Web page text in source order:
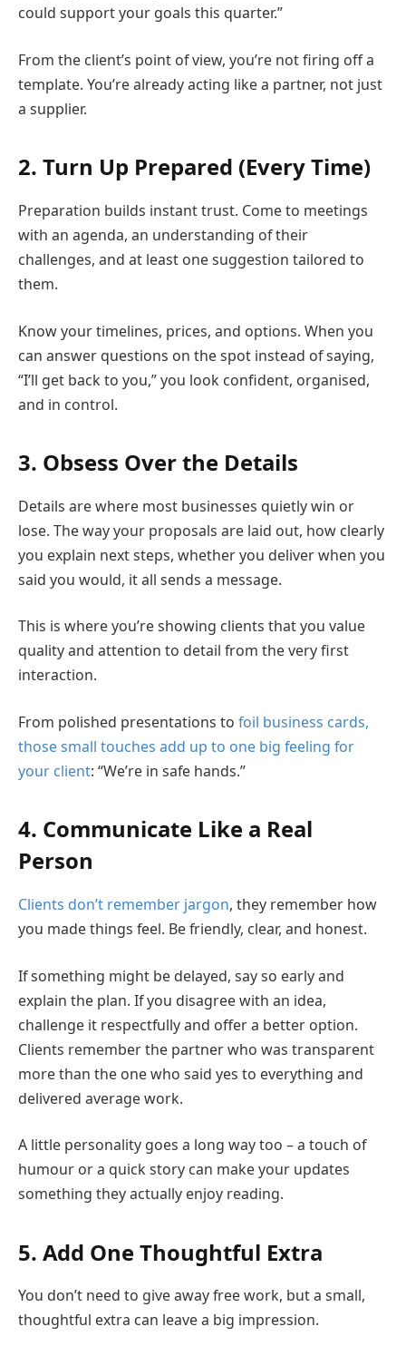
could support your goals this quarter.”
From the client’s point of view, you’re not firing off a
template. You’re already acting like a partner, not just
a supplier.
2. Turn Up Prepared (Every Time)
Preparation builds instant trust. Come to meetings
with an agenda, an understanding of their
challenges, and at least one suggestion tailored to
them.
Know your timelines, prices, and options. When you
can answer questions on the spot instead of saying,
“I’ll get back to you,” you look confident, organised,
and in control.
3. Obsess Over the Details
Details are where most businesses quietly win or
lose. The way your proposals are laid out, how clearly
you explain next steps, whether you deliver when you
said you would, it all sends a message.
This is where you’re showing clients that you value
quality and attention to detail from the very first
interaction.
From polished presentations to foil business cards,
those small touches add up to one big feeling for
your client: “We’re in safe hands.”
4. Communicate Like a Real
Person
Clients don’t remember jargon, they remember how
you made things feel. Be friendly, clear, and honest.
If something might be delayed, say so early and
explain the plan. If you disagree with an idea,
challenge it respectfully and offer a better option.
Clients remember the partner who was transparent
more than the one who said yes to everything and
delivered average work.
A little personality goes a long way too – a touch of
humour or a quick story can make your updates
something they actually enjoy reading.
5. Add One Thoughtful Extra
You don’t need to give away free work, but a small,
thoughtful extra can leave a big impression.